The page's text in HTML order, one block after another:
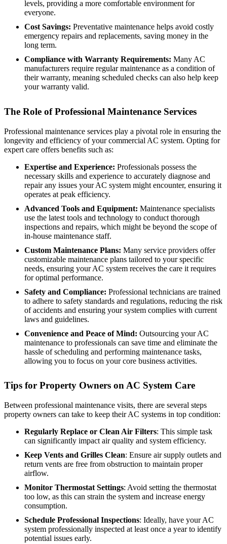
levels, providing a more comfortable environment for
everyone.
Cost Savings: Preventative maintenance helps avoid costly
emergency repairs and replacements, saving money in the
long term.
Compliance with Warranty Requirements: Many AC
manufacturers require regular maintenance as a condition of
their warranty, meaning scheduled checks can also help keep
your warranty valid.
The Role of Professional Maintenance Services
Professional maintenance services play a pivotal role in ensuring the
longevity and efficiency of your commercial AC system. Opting for
expert care offers benefits such as:
Expertise and Experience: Professionals possess the
necessary skills and experience to accurately diagnose and
repair any issues your AC system might encounter, ensuring it
operates at peak efficiency.
Advanced Tools and Equipment: Maintenance specialists
use the latest tools and technology to conduct thorough
inspections and repairs, which might be beyond the scope of
in-house maintenance staff.
Custom Maintenance Plans: Many service providers offer
customizable maintenance plans tailored to your specific
needs, ensuring your AC system receives the care it requires
for optimal performance.
Safety and Compliance: Professional technicians are trained
to adhere to safety standards and regulations, reducing the risk
of accidents and ensuring your system complies with current
laws and guidelines.
Convenience and Peace of Mind: Outsourcing your AC
maintenance to professionals can save time and eliminate the
hassle of scheduling and performing maintenance tasks,
allowing you to focus on your core business activities.
Tips for Property Owners on AC System Care
Between professional maintenance visits, there are several steps
property owners can take to keep their AC systems in top condition:
Regularly Replace or Clean Air Filters: This simple task
can significantly impact air quality and system efficiency.
Keep Vents and Grilles Clean: Ensure air supply outlets and
return vents are free from obstruction to maintain proper
airflow.
Monitor Thermostat Settings: Avoid setting the thermostat
too low, as this can strain the system and increase energy
consumption.
Schedule Professional Inspections: Ideally, have your AC
system professionally inspected at least once a year to identify
potential issues early.